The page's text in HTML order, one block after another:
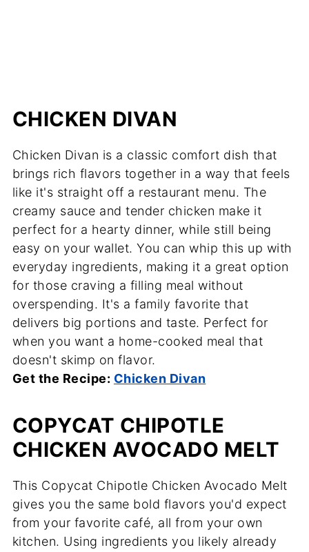
CHICKEN DIVAN
Chicken Divan is a classic comfort dish that
brings rich flavors together in a way that feels
like it's straight off a restaurant menu. The
creamy sauce and tender chicken make it
perfect for a hearty dinner, while still being
easy on your wallet. You can whip this up with
everyday ingredients, making it a great option
for those craving a filling meal without
overspending. It's a family favorite that
delivers big portions and taste. Perfect for
when you want a home-cooked meal that
doesn't skimp on flavor.
Get the Recipe: Chicken Divan
COPYCAT CHIPOTLE
CHICKEN AVOCADO MELT
This Copycat Chipotle Chicken Avocado Melt
gives you the same bold flavors you'd expect
from your favorite café, all from your own
kitchen. Using ingredients you likely already